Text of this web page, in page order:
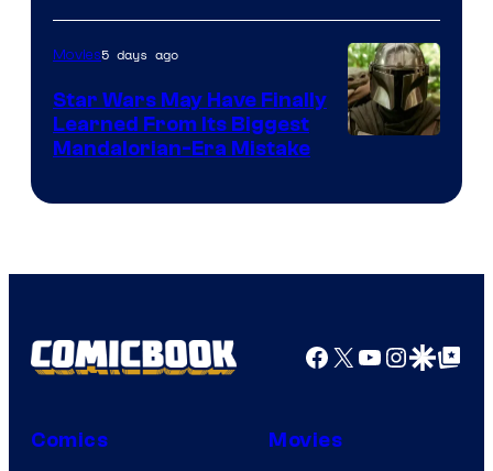
Movies5 days ago
Star Wars May Have Finally
Learned From Its Biggest
Mandalorian-Era Mistake
Facebook
X YouTube
GoogleGoogle Top
Comics Movies